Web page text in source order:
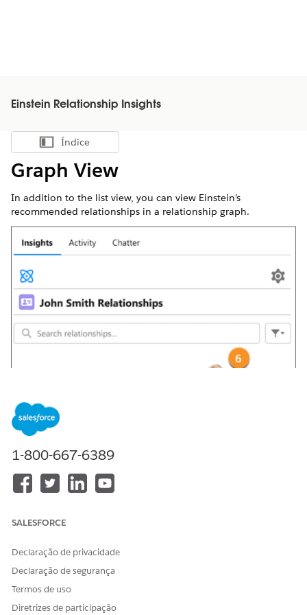
Einstein Relationship Insights
Mostrar índice
Índice
Graph View
In addition to the list view, you can view Einstein’s
recommended relationships in a relationship graph.
1-800-667-6389
SALESFORCE
Declaração de privacidade
Declaração de segurança
Termos de uso
Diretrizes de participação